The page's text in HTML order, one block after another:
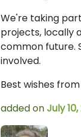
We're taking
projects, locally
common future.
involved.
Best wishes
added onJuly